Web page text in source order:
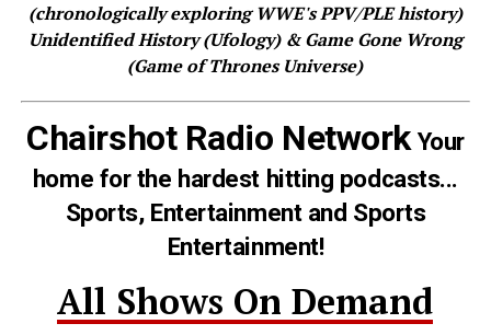
(chronologically exploring WWE's PPV/PLE history)
Unidentified History (Ufology) & Game Gone Wrong
(Game of Thrones Universe)
Chairshot Radio NetworkYour
home for the hardest hitting podcasts...
Sports, Entertainment and Sports
Entertainment!
All Shows On Demand